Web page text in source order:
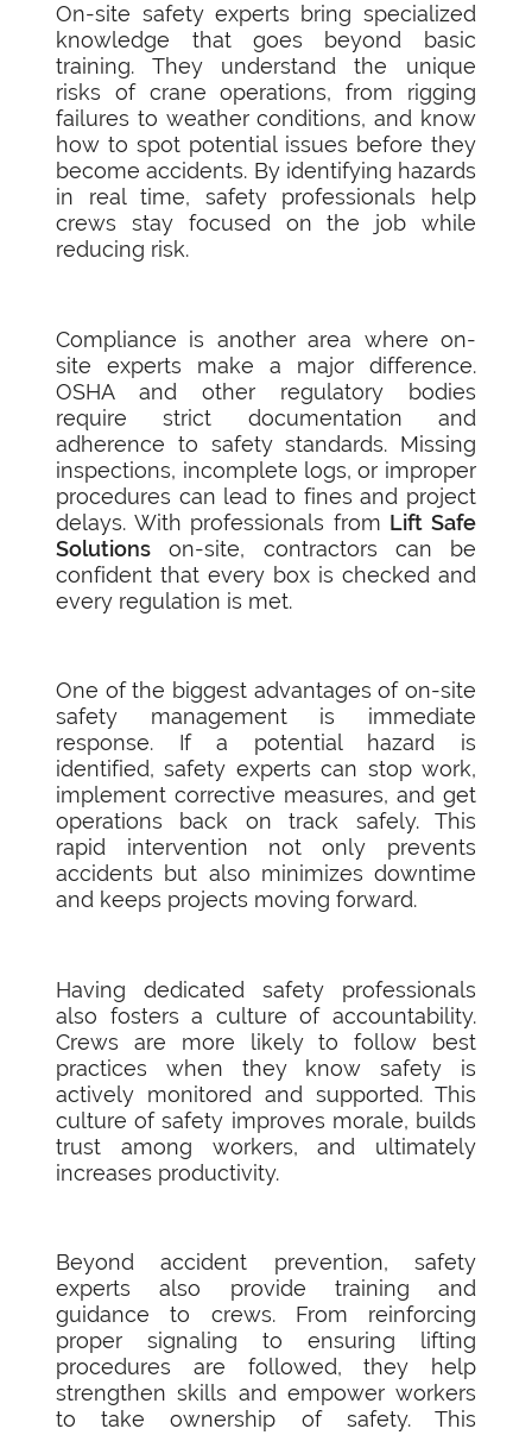
On-site safety experts bring specialized
knowledge that goes beyond basic
training. They understand the unique
risks of crane operations, from rigging
failures to weather conditions, and know
how to spot potential issues before they
become accidents. By identifying hazards
in real time, safety professionals help
crews stay focused on the job while
reducing risk.
Compliance is another area where on-
site experts make a major difference.
OSHA and other regulatory bodies
require strict documentation and
adherence to safety standards. Missing
inspections, incomplete logs, or improper
procedures can lead to fines and project
delays. With professionals from Lift Safe
Solutions on-site, contractors can be
confident that every box is checked and
every regulation is met.
One of the biggest advantages of on-site
safety management is immediate
response. If a potential hazard is
identified, safety experts can stop work,
implement corrective measures, and get
operations back on track safely. This
rapid intervention not only prevents
accidents but also minimizes downtime
and keeps projects moving forward.
Having dedicated safety professionals
also fosters a culture of accountability.
Crews are more likely to follow best
practices when they know safety is
actively monitored and supported. This
culture of safety improves morale, builds
trust among workers, and ultimately
increases productivity.
Beyond accident prevention, safety
experts also provide training and
guidance to crews. From reinforcing
proper signaling to ensuring lifting
procedures are followed, they help
strengthen skills and empower workers
to take ownership of safety. This